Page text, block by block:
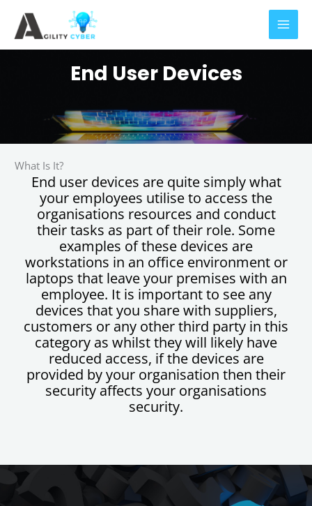
content
End User Devices
What Is It?
End user devices are quite simply what
your employees utilise to access the
organisations resources and conduct
their tasks as part of their role. Some
examples of these devices are
workstations in an office environment or
laptops that leave your premises with an
employee. It is important to see any
devices that you share with suppliers,
customers or any other third party in this
category as whilst they will likely have
reduced access, if the devices are
provided by your organisation then their
security affects your organisations
security.